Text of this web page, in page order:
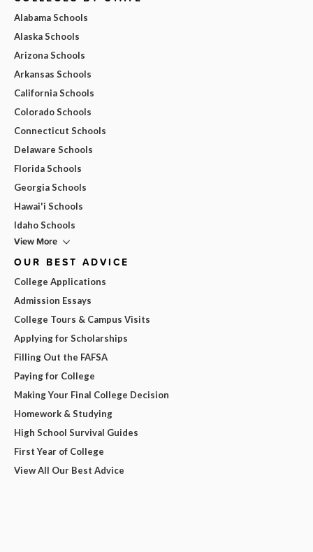
Alabama Schools
Alaska Schools
Arizona Schools
Arkansas Schools
California Schools
Colorado Schools
Connecticut Schools
Delaware Schools
Florida Schools
Georgia Schools
Hawai'i Schools
Idaho Schools
View More
OUR BEST ADVICE
College Applications
Admission Essays
College Tours & Campus Visits
Applying for Scholarships
Filling Out the FAFSA
Paying for College
Making Your Final College Decision
Homework & Studying
High School Survival Guides
First Year of College
View All Our Best Advice